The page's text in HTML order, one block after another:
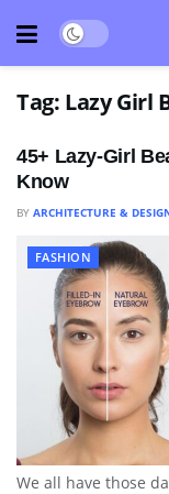
Tag: Lazy Girl
45+ Lazy-Girl
Know
BY ARCHITECTURE &
FASHION
We all have those